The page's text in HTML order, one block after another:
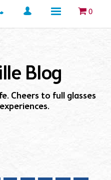
0
Blog
Cheers to full glasses